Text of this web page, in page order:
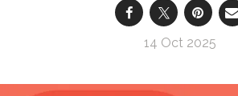
14 Oct 2025